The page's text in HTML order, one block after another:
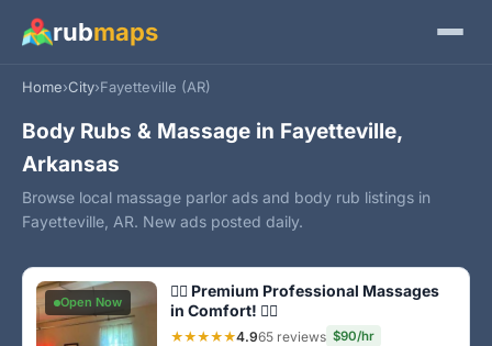
rubmaps
Home›City›Fayetteville (AR)
Body Rubs & Massage in Fayetteville,
Arkansas
Browse local massage parlor ads and body rub listings in
Fayetteville, AR. New ads posted daily.
Open Now
💆‍♀️ Premium Professional Massages
in Comfort! 💆‍♂️
★★★★★4.965 reviews $90/hr